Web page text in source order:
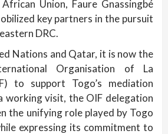
Union, Faure Gnassingbé
key partners in the pursuit
DRC.
Nations and Qatar, it is now the
Organisation of La
to support Togo’s mediation
working visit, the OIF delegation
the unifying role played by Togo
expressing its commitment to